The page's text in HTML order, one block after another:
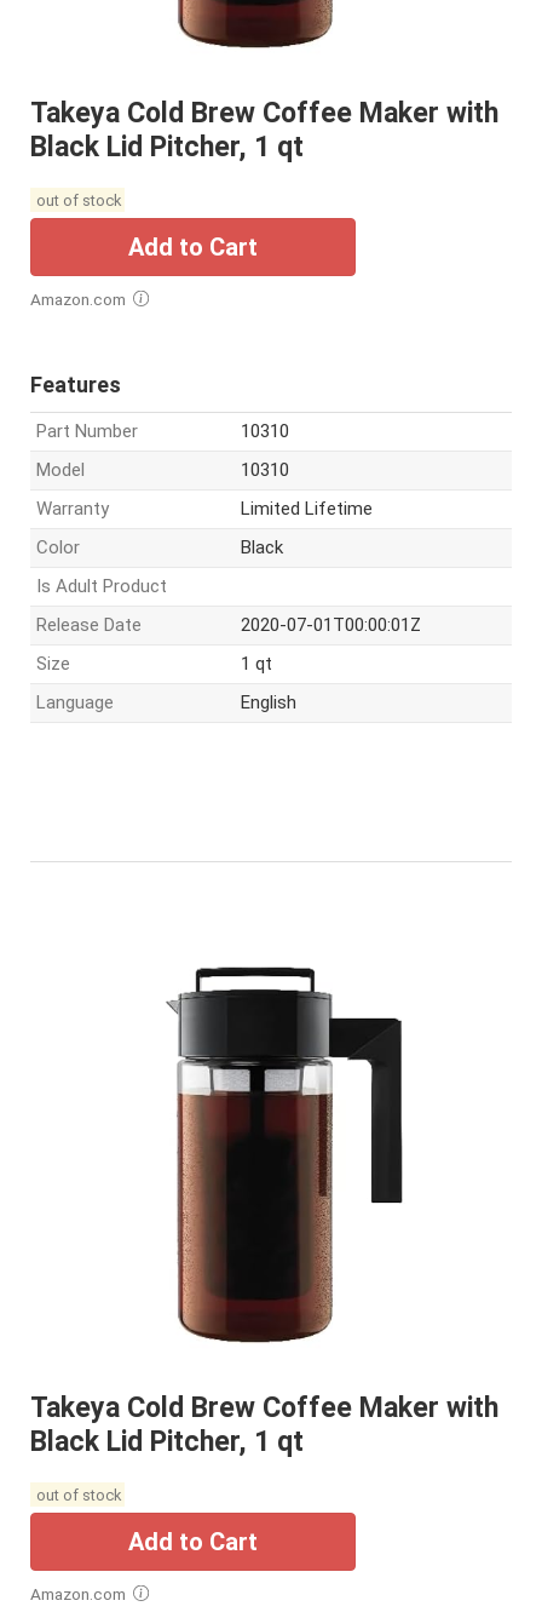
Takeya Cold Brew Coffee Maker with
Black Lid Pitcher, 1 qt
out of stock
Add to Cart
Amazon.com
Features
Part Number
10310
Model
10310
Warranty
Limited Lifetime
Color
Black
Is Adult Product
Release Date
2020-07-01T00:00:01Z
Size
1 qt
Language
English
Takeya Cold Brew Coffee Maker with
Black Lid Pitcher, 1 qt
out of stock
Add to Cart
Amazon.com